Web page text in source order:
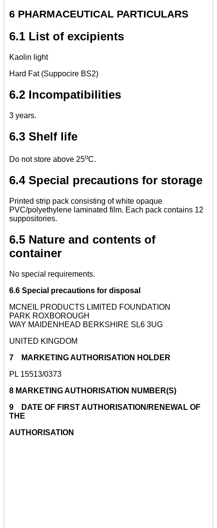
6 PHARMACEUTICAL PARTICULARS
6.1 List of excipients
Kaolin light
Hard Fat (Suppocire BS2)
6.2 Incompatibilities
3 years.
6.3 Shelf life
Do not store above 25oC.
6.4 Special precautions for storage
Printed strip pack consisting of white opaque
PVC/polyethylene laminated film. Each pack contains 12
suppositories.
6.5 Nature and contents of
container
No special requirements.
6.6 Special precautions for disposal
MCNEIL PRODUCTS LIMITED FOUNDATION
PARK ROXBOROUGH
WAY MAIDENHEAD BERKSHIRE SL6 3UG
UNITED KINGDOM
7 MARKETING AUTHORISATION HOLDER
PL 15513/0373
8 MARKETING AUTHORISATION NUMBER(S)
9 DATE OF FIRST AUTHORISATION/RENEWAL OF
THE
AUTHORISATION